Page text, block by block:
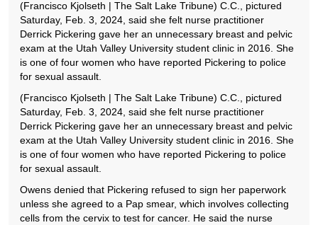
(Francisco Kjolseth | The Salt Lake Tribune) C.C., pictured
Saturday, Feb. 3, 2024, said she felt nurse practitioner
Derrick Pickering gave her an unnecessary breast and pelvic
exam at the Utah Valley University student clinic in 2016. She
is one of four women who have reported Pickering to police
for sexual assault.
(Francisco Kjolseth | The Salt Lake Tribune) C.C., pictured
Saturday, Feb. 3, 2024, said she felt nurse practitioner
Derrick Pickering gave her an unnecessary breast and pelvic
exam at the Utah Valley University student clinic in 2016. She
is one of four women who have reported Pickering to police
for sexual assault.
Owens denied that Pickering refused to sign her paperwork
unless she agreed to a Pap smear, which involves collecting
cells from the cervix to test for cancer. He said the nurse